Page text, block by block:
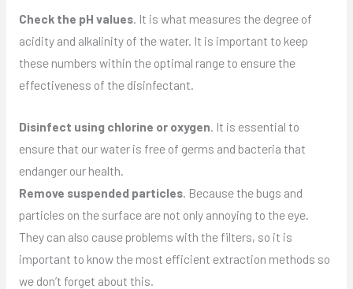
Check the pH values. It is what measures the degree of
acidity and alkalinity of the water. It is important to keep
these numbers within the optimal range to ensure the
effectiveness of the disinfectant.
Disinfect using chlorine or oxygen . It is essential to
ensure that our water is free of germs and bacteria that
endanger our health.
Remove suspended particles. Because the bugs and
particles on the surface are not only annoying to the eye.
They can also cause problems with the filters, so it is
important to know the most efficient extraction methods so
we don’t forget about this.